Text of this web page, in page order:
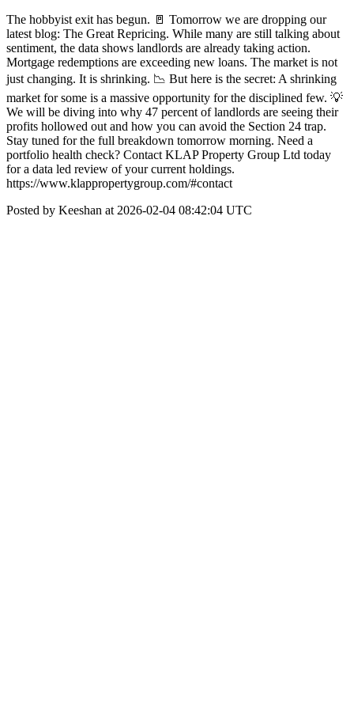
The hobbyist exit has begun. 🚪 Tomorrow we are dropping our
latest blog: The Great Repricing. While many are still talking about
sentiment, the data shows landlords are already taking action.
Mortgage redemptions are exceeding new loans. The market is not
just changing. It is shrinking. 📉 But here is the secret: A shrinking
market for some is a massive opportunity for the disciplined few. 💡
We will be diving into why 47 percent of landlords are seeing their
profits hollowed out and how you can avoid the Section 24 trap.
Stay tuned for the full breakdown tomorrow morning. Need a
portfolio health check? Contact KLAP Property Group Ltd today
for a data led review of your current holdings.
https://www.klappropertygroup.com/#contact
Posted by Keeshan at 2026-02-04 08:42:04 UTC